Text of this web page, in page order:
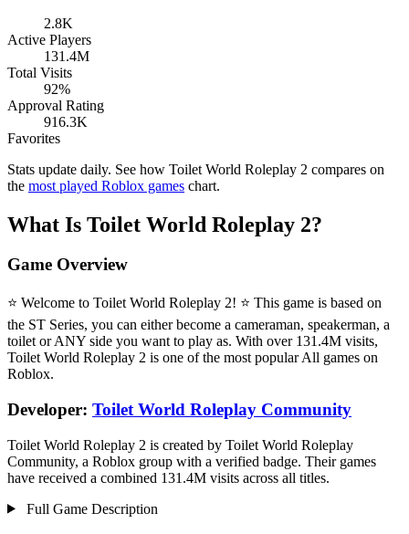
2.8K
Active Players
131.4M
Total Visits
92%
Approval Rating
916.3K
Favorites
Stats update daily. See how Toilet World Roleplay 2 compares on
the most played Roblox games chart.
What Is Toilet World Roleplay 2?
Game Overview
⭐ Welcome to Toilet World Roleplay 2! ⭐ This game is based on
the ST Series, you can either become a cameraman, speakerman, a
toilet or ANY side you want to play as. With over 131.4M visits,
Toilet World Roleplay 2 is one of the most popular All games on
Roblox.
Developer: Toilet World Roleplay Community
Toilet World Roleplay 2 is created by Toilet World Roleplay
Community, a Roblox group with a verified badge. Their games
have received a combined 131.4M visits across all titles.
Full Game Description